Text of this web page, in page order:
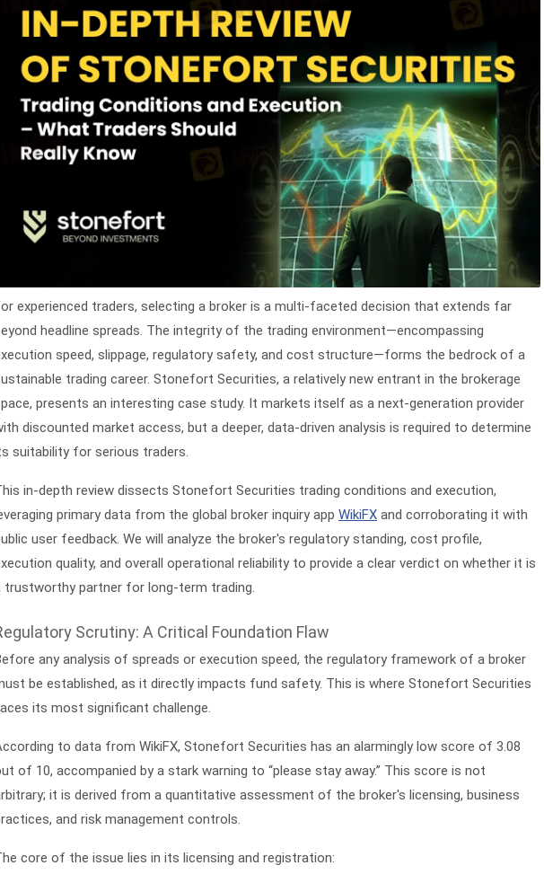
experienced traders, selecting a broker is a multi-faceted decision that extends far
headline spreads. The integrity of the trading environment—encompassing
speed, slippage, regulatory safety, and cost structure—forms the bedrock of a
trading career. Stonefort Securities, a relatively new entrant in the brokerage
presents an interesting case study. It markets itself as a next-generation provider
discounted market access, but a deeper, data-driven analysis is required to determine
suitability for serious traders.
in-depth review dissects Stonefort Securities trading conditions and execution,
primary data from the global broker inquiry app WikiFX and corroborating it with
user feedback. We will analyze the broker's regulatory standing, cost profile,
quality, and overall operational reliability to provide a clear verdict on whether it is
trustworthy partner for long-term trading.
Scrutiny: A Critical Foundation Flaw
any analysis of spreads or execution speed, the regulatory framework of a broker
be established, as it directly impacts fund safety. This is where Stonefort Securities
its most significant challenge.
to data from WikiFX, Stonefort Securities has an alarmingly low score of 3.08
of 10, accompanied by a stark warning to “please stay away.” This score is not
it is derived from a quantitative assessment of the broker's licensing, business
and risk management controls.
core of the issue lies in its licensing and registration: